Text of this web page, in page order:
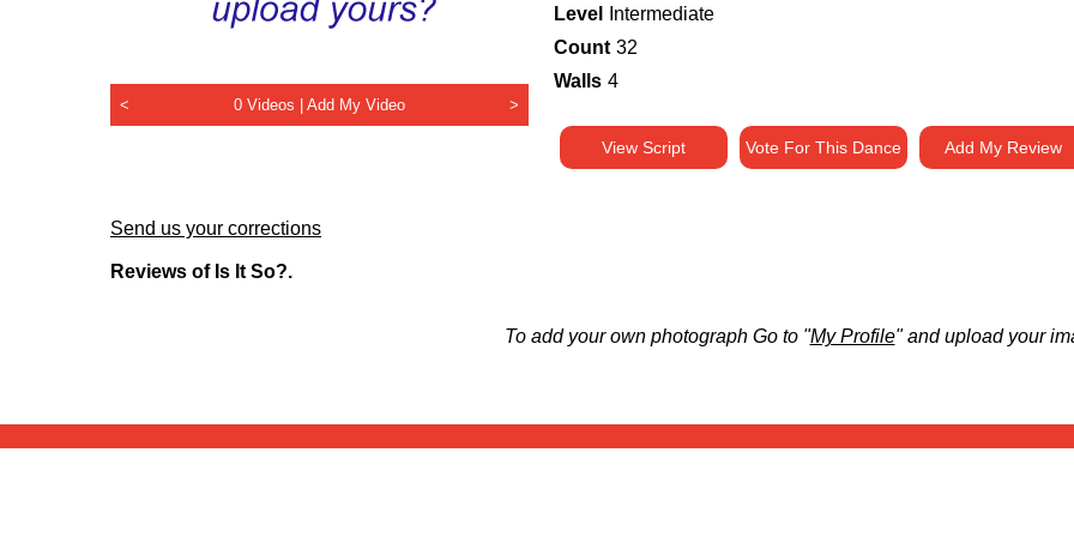
< 0 Videos | Add My Video >
Level
Intermediate
Count 32
Walls 4
View Script Vote For This Dance Add My Review
Send us your corrections
Reviews of Is It So?.
To add your own photograph Go to "My Profile" and upload your